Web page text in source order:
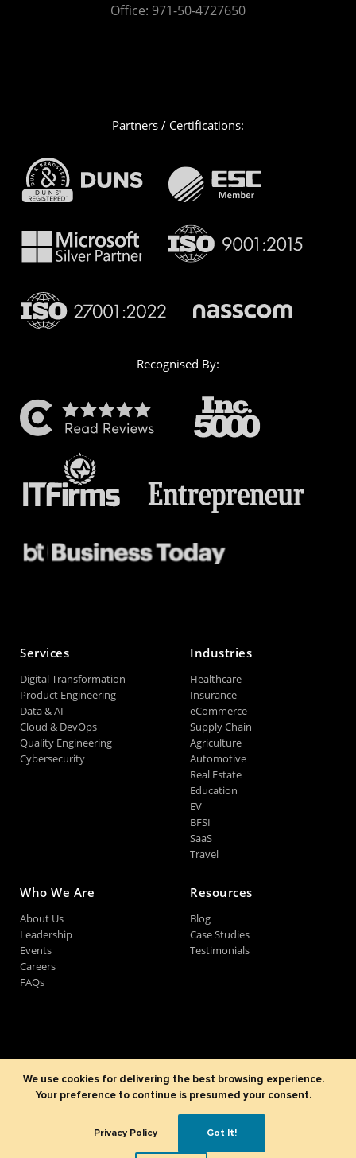
Office: 971-50-4727650
Partners / Certifications:
Recognised By:
Services
Digital Transformation
Product Engineering
Data & AI
Cloud & DevOps
Quality Engineering
Cybersecurity
Industries
Healthcare
Insurance
eCommerce
Supply Chain
Agriculture
Automotive
Real Estate
Education
EV
BFSI
SaaS
Travel
Who We Are
About Us
Leadership
Events
Careers
FAQs
Resources
Blog
Case Studies
Testimonials
©2007-2026
Sparx IT Solutions Pvt. Ltd
All Rights Reserved.